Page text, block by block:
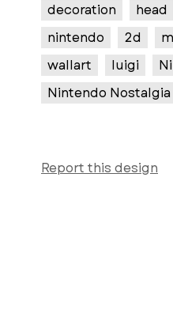
decoration head
nintendo
2d
wallart
luigi
Nintendo Nostalgia
Report this design